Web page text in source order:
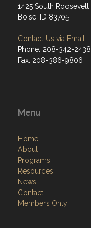
1425 South Roosevelt
Boise, ID 83705
Contact Us via Email
Phone: 208-342-2438
Fax: 208-386-9806
Menu
Home
About
Programs
Resources
News
Contact
Members Only